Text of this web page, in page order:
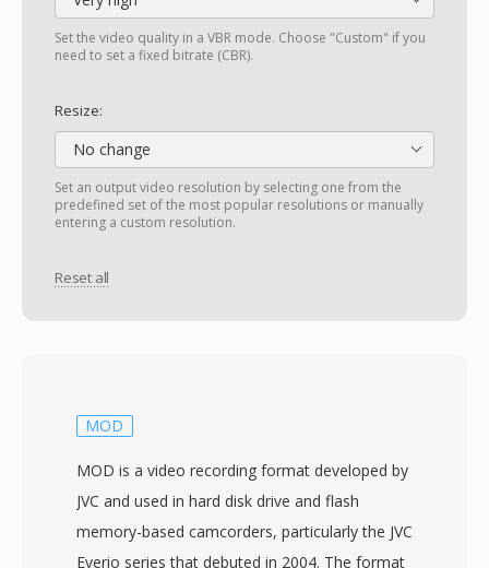
Set the video quality in a VBR mode. Choose "Custom" if you
need to set a fixed bitrate (CBR).
Resize:
No change
Set an output video resolution by selecting one from the
predefined set of the most popular resolutions or manually
entering a custom resolution.
Reset all
MOD
MOD is a video recording format developed by
JVC and used in hard disk drive and flash
memory-based camcorders, particularly the JVC
Everio series that debuted in 2004. The format